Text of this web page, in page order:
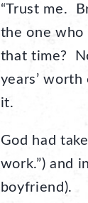
“Trust me.
the one who
that time?
years’
it.
God had
work.”) and
boyfriend).